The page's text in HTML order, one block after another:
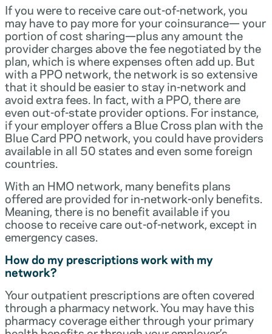
If you were to receive care out-of-network, you
may have to pay more for your coinsurance— your
portion of cost sharing—plus any amount the
provider charges above the fee negotiated by the
plan, which is where expenses often add up. But
with a PPO network, the network is so extensive
that it should be easier to stay in-network and
avoid extra fees. In fact, with a PPO, there are
even out-of-state provider options. For instance,
if your employer offers a Blue Cross plan with the
Blue Card PPO network, you could have providers
available in all 50 states and even some foreign
countries.
With an HMO network, many benefits plans
offered are provided for in-network-only benefits.
Meaning, there is no benefit available if you
choose to receive care out-of-network, except in
emergency cases.
How do my prescriptions work with my
network?
Your outpatient prescriptions are often covered
through a pharmacy network. You may have this
pharmacy coverage either through your primary